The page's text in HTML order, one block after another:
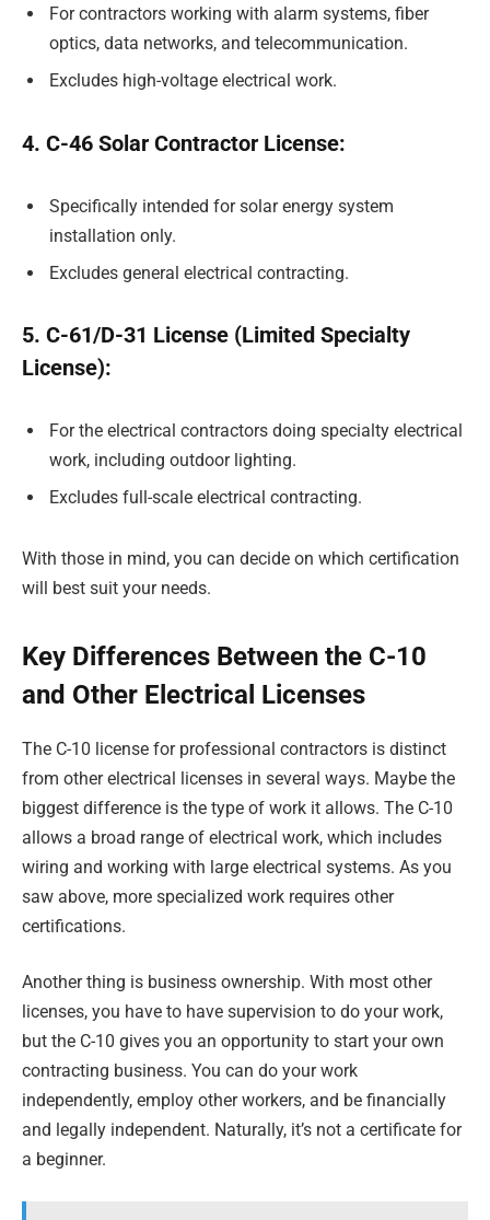
For contractors working with alarm systems, fiber
optics, data networks, and telecommunication.
Excludes high-voltage electrical work.
4. C-46 Solar Contractor License:
Specifically intended for solar energy system
installation only.
Excludes general electrical contracting.
5. C-61/D-31 License (Limited Specialty
License):
For the electrical contractors doing specialty electrical
work, including outdoor lighting.
Excludes full-scale electrical contracting.
With those in mind, you can decide on which certification
will best suit your needs.
Key Differences Between the C-10
and Other Electrical Licenses
The C-10 license for professional contractors is distinct
from other electrical licenses in several ways. Maybe the
biggest difference is the type of work it allows. The C-10
allows a broad range of electrical work, which includes
wiring and working with large electrical systems. As you
saw above, more specialized work requires other
certifications.
Another thing is business ownership. With most other
licenses, you have to have supervision to do your work,
but the C-10 gives you an opportunity to start your own
contracting business. You can do your work
independently, employ other workers, and be financially
and legally independent. Naturally, it’s not a certificate for
a beginner.